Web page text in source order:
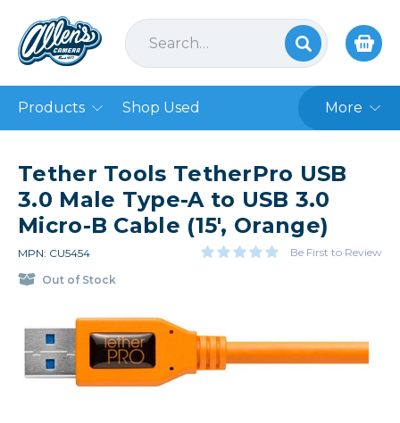
Products Shop Used More
Tether Tools TetherPro USB
3.0 Male Type-A to USB 3.0
Micro-B Cable (15', Orange)
MPN: CU5454 Be First to Review
Out of Stock